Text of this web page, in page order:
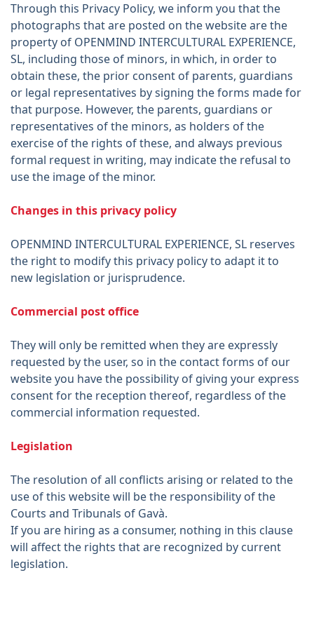
Through this Privacy Policy, we inform you that the
photographs that are posted on the website are the
property of OPENMIND INTERCULTURAL EXPERIENCE,
SL, including those of minors, in which, in order to
obtain these, the prior consent of parents, guardians
or legal representatives by signing the forms made for
that purpose. However, the parents, guardians or
representatives of the minors, as holders of the
exercise of the rights of these, and always previous
formal request in writing, may indicate the refusal to
use the image of the minor.
Changes in this privacy policy
OPENMIND INTERCULTURAL EXPERIENCE, SL reserves
the right to modify this privacy policy to adapt it to
new legislation or jurisprudence.
Commercial post office
They will only be remitted when they are expressly
requested by the user, so in the contact forms of our
website you have the possibility of giving your express
consent for the reception thereof, regardless of the
commercial information requested.
Legislation
The resolution of all conflicts arising or related to the
use of this website will be the responsibility of the
Courts and Tribunals of Gavà.
If you are hiring as a consumer, nothing in this clause
will affect the rights that are recognized by current
legislation.